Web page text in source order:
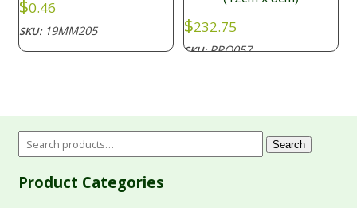
$0.46
SKU: 19MM205 $232.75
SKU:PRO057
Search
Product Categories